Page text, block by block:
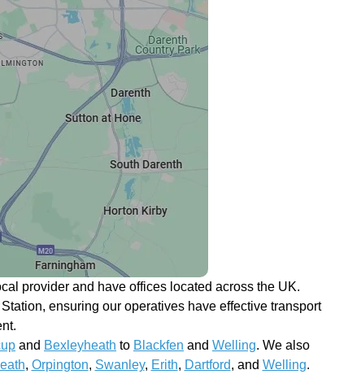
provider and have offices located across the UK.
ensuring our operatives have effective transport
and Bexleyheath to Blackfen and Welling. We also
, Orpington, Swanley, Erith, Dartford, and Welling.